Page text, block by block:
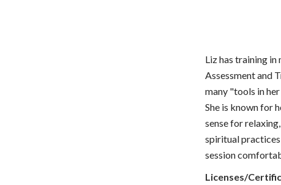
Liz has training
Assessment and
many "tools in
She is known for
sense for
spiritual
session
Licenses/